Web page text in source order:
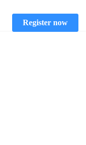
Register now